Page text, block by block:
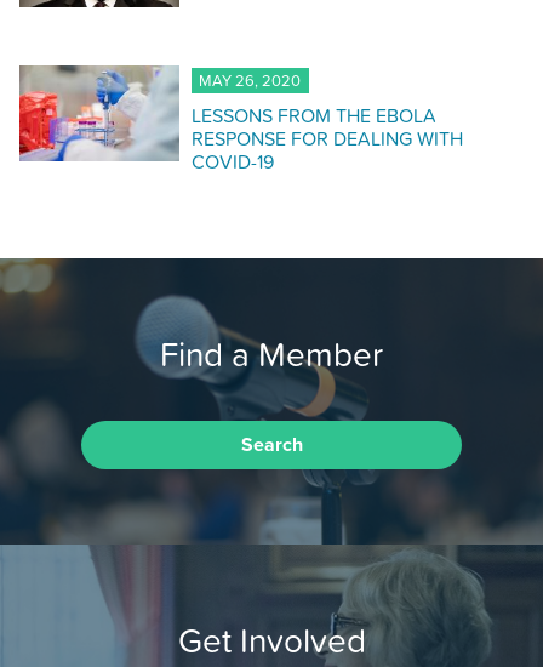
MAY 26, 2020
LESSONS FROM THE EBOLA
RESPONSE FOR DEALING WITH
COVID-19
Find a Member
Search
Get Involved